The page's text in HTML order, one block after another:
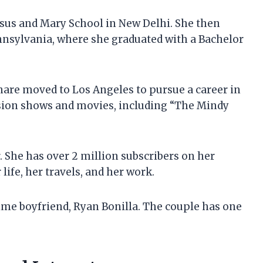
and Mary School in New Delhi. She then
where she graduated with a Bachelor
moved to Los Angeles to pursue a career in
shows and movies, including “The Mindy
has over 2 million subscribers on her
her travels, and her work.
boyfriend, Ryan Bonilla. The couple has one